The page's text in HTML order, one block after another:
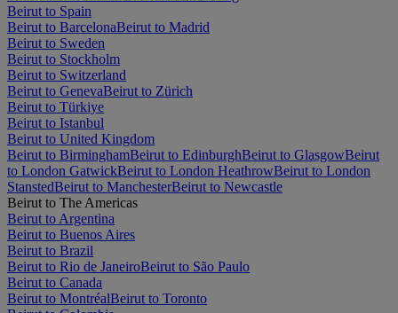
Beirut to Spain
Beirut to BarcelonaBeirut to Madrid
Beirut to Sweden
Beirut to Stockholm
Beirut to Switzerland
Beirut to GenevaBeirut to Zürich
Beirut to Türkiye
Beirut to Istanbul
Beirut to United Kingdom
Beirut to BirminghamBeirut to EdinburghBeirut to GlasgowBeirut
to London GatwickBeirut to London HeathrowBeirut to London
StanstedBeirut to ManchesterBeirut to Newcastle
Beirut to The Americas
Beirut to Argentina
Beirut to Buenos Aires
Beirut to Brazil
Beirut to Rio de JaneiroBeirut to São Paulo
Beirut to Canada
Beirut to MontréalBeirut to Toronto